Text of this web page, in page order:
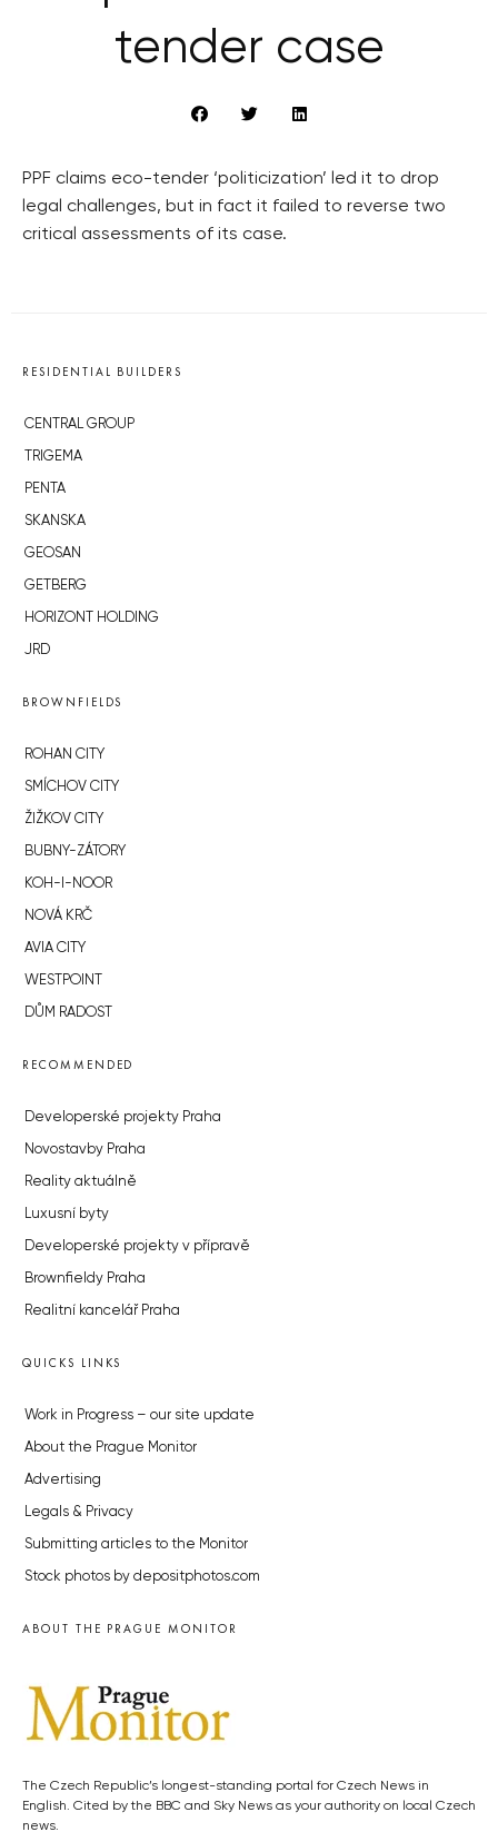
tender case
PPF claims eco-tender ‘politicization’ led it to drop
legal challenges, but in fact it failed to reverse two
critical assessments of its case.
RESIDENTIAL BUILDERS
CENTRAL GROUP
TRIGEMA
PENTA
SKANSKA
GEOSAN
GETBERG
HORIZONT HOLDING
JRD
BROWNFIELDS
ROHAN CITY
SMÍCHOV CITY
ŽIŽKOV CITY
BUBNY-ZÁTORY
KOH-I-NOOR
NOVÁ KRČ
AVIA CITY
WESTPOINT
DŮM RADOST
RECOMMENDED
Developerské projekty Praha
Novostavby Praha
Reality aktuálně
Luxusní byty
Developerské projekty v přípravě
Brownfieldy Praha
Realitní kancelář Praha
QUICKS LINKS
Work in Progress – our site update
About the Prague Monitor
Advertising
Legals & Privacy
Submitting articles to the Monitor
Stock photos by depositphotos.com
ABOUT THE PRAGUE MONITOR
The Czech Republic’s longest-standing portal for Czech News in
English. Cited by the BBC and Sky News as your authority on local Czech
news.